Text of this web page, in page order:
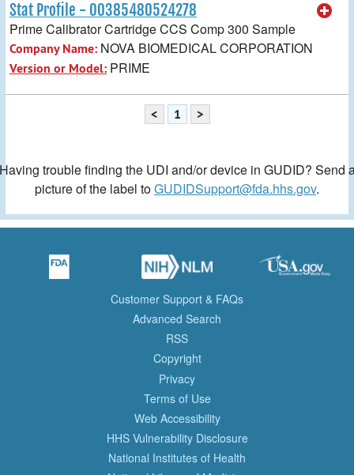
Stat Profile - 00385480524278
Prime Calibrator Cartridge CCS Comp 300 Sample
Company Name: NOVA BIOMEDICAL CORPORATION
Version or Model: PRIME
< 1 >
trouble finding the UDI and/or device in GUDID? Send
picture of the label toGUDIDSupport@fda.hhs.gov.
Customer Support & FAQs
Advanced Search
RSS
Copyright
Privacy
Terms of Use
Web Accessibility
HHS Vulnerability Disclosure
National Institutes of Health